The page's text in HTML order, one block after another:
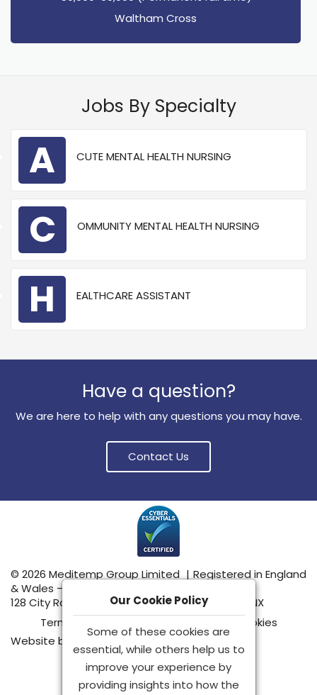
Waltham Cross
Jobs By Specialty
A CUTE MENTAL HEALTH NURSING
C OMMUNITY MENTAL HEALTH NURSING
H EALTHCARE ASSISTANT
Have a question?
We are here to help with any questions you may have.
Contact Us
© 2026 Meditemp Group Limited | Registered in England
& Wales – No: 15555489
128 City Road, London, United Kingdom, EC1V 2NX
Terms & Conditions
Cookies
Website by
Our Cookie Policy
Some of these cookies are
essential, while others help us to
improve your experience by
providing insights into how the